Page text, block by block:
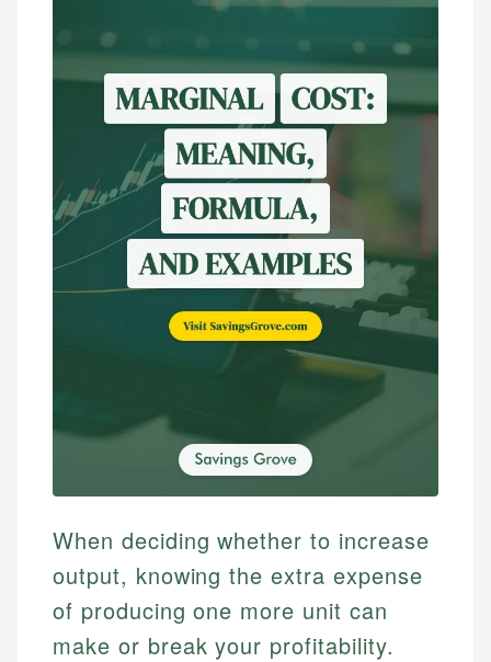
When deciding whether to increase
output, knowing the extra expense
of producing one more unit can
make or break your profitability.